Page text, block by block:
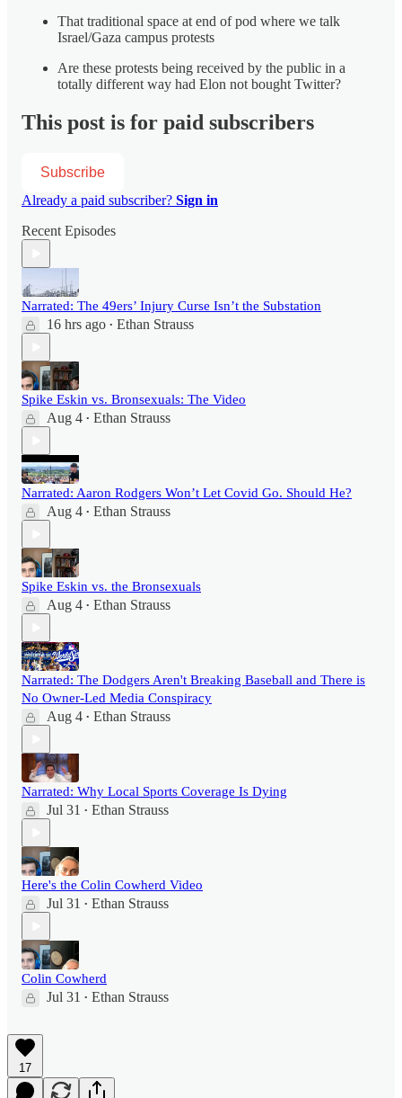
That traditional space at end of pod where we talk
Israel/Gaza campus protests
Are these protests being received by the public in a
totally different way had Elon not bought Twitter?
This post is for paid subscribers
Subscribe
Already a paid subscriber? Sign in
Recent Episodes
Narrated: The 49ers’ Injury Curse Isn’t the Substation
16 hrs ago • Ethan Strauss
Spike Eskin vs. Bronsexuals: The Video
Aug 4 • Ethan Strauss
Narrated: Aaron Rodgers Won’t Let Covid Go. Should He?
Aug 4 • Ethan Strauss
Spike Eskin vs. the Bronsexuals
Aug 4 • Ethan Strauss
Narrated: The Dodgers Aren't Breaking Baseball and There is
No Owner-Led Media Conspiracy
Aug 4 • Ethan Strauss
Narrated: Why Local Sports Coverage Is Dying
Jul 31 • Ethan Strauss
Here's the Colin Cowherd Video
Jul 31 • Ethan Strauss
Colin Cowherd
Jul 31 • Ethan Strauss
17